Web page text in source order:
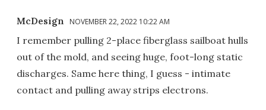
McDesign NOVEMBER 22, 2022 10:22 AM
I remember pulling 2-place fiberglass sailboat hulls
out of the mold, and seeing huge, foot-long static
discharges. Same here thing, I guess - intimate
contact and pulling away strips electrons.